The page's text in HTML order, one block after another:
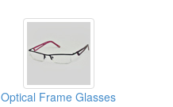
Optical Frame Glasses